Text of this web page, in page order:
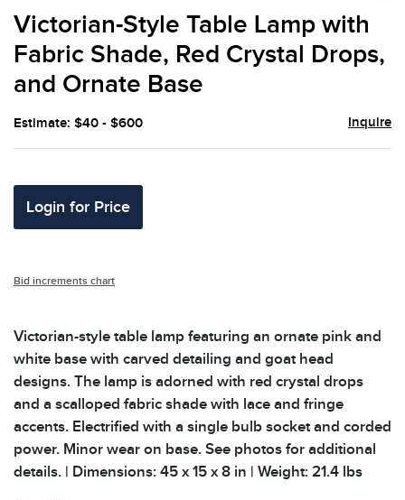
Victorian-Style Table Lamp with
Fabric Shade, Red Crystal Drops,
and Ornate Base
Estimate: $40 - $600 Inquire
Login for Price
Bid increments chart
Victorian-style table lamp featuring an ornate pink and
white base with carved detailing and goat head
designs. The lamp is adorned with red crystal drops
and a scalloped fabric shade with lace and fringe
accents. Electrified with a single bulb socket and corded
power. Minor wear on base. See photos for additional
details. | Dimensions: 45 x 15 x 8 in | Weight: 21.4 lbs